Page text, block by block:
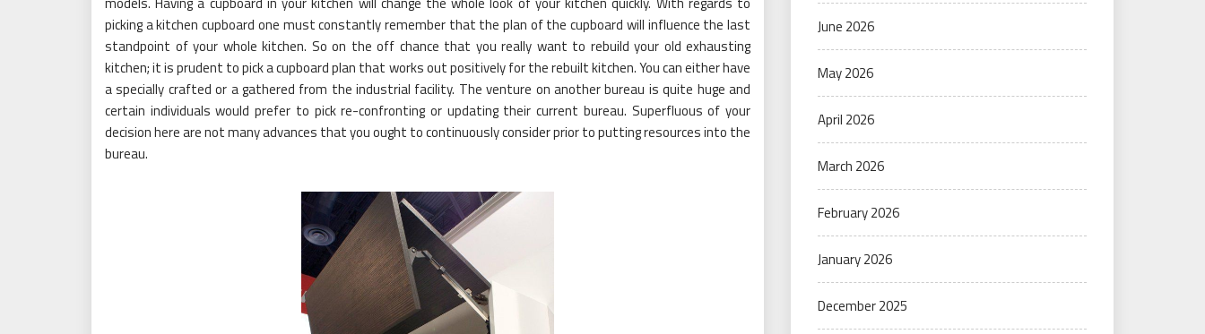
picking a kitchen cupboard one must constantly remember that the plan of the cupboard will influence the last
standpoint of your whole kitchen. So on the off chance that you really want to rebuild your old exhausting
kitchen; it is prudent to pick a cupboard plan that works out positively for the rebuilt kitchen. You can either have
a specially crafted or a gathered from the industrial facility. The venture on another bureau is quite huge and
certain individuals would prefer to pick re-confronting or updating their current bureau. Superfluous of your
decision here are not many advances that you ought to continuously consider prior to putting resources into the
bureau.
June 2026
May 2026
April 2026
March 2026
February 2026
January 2026
December 2025